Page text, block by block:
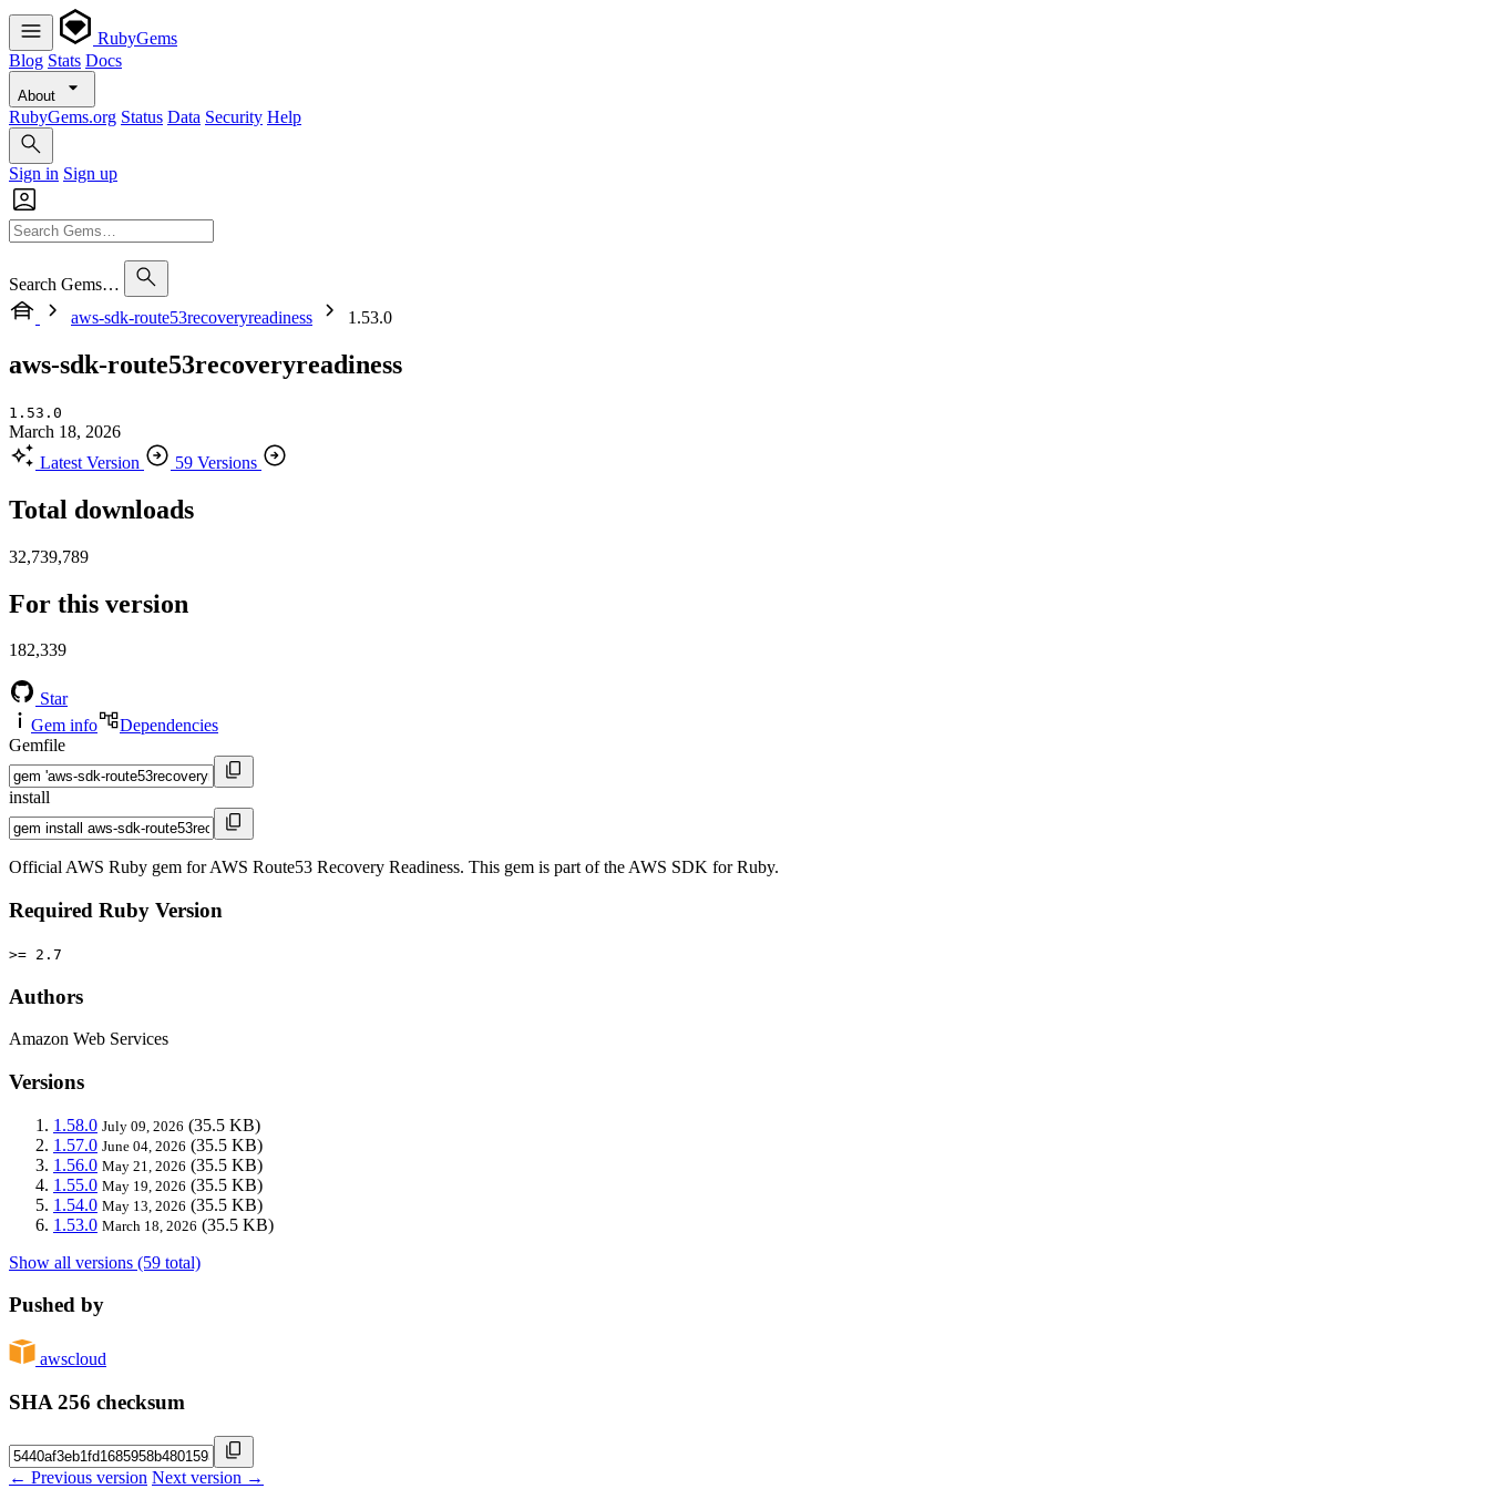
RubyGems
Blog Stats Docs
About
RubyGems.org Status Data Security Help
Sign in Sign up
Search Gems…
aws-sdk-route53recoveryreadiness
1.53.0
aws-sdk-route53recoveryreadiness
1.53.0
March 18, 2026
Latest Version
59 Versions
Total downloads
32,739,789
For this version
182,339
Star
Gem info
Dependencies
Gemfile
install
Official AWS Ruby gem for AWS Route53 Recovery Readiness. This gem is part of the AWS SDK for Ruby.
Required Ruby Version
>= 2.7
Authors
Amazon Web Services
Versions
1.58.0 July 09, 2026 (35.5 KB)
1.57.0 June 04, 2026 (35.5 KB)
1.56.0 May 21, 2026 (35.5 KB)
1.55.0 May 19, 2026 (35.5 KB)
1.54.0 May 13, 2026 (35.5 KB)
1.53.0 March 18, 2026 (35.5 KB)
Show all versions (59 total)
Pushed by
awscloud
SHA 256 checksum
← Previous version Next version →